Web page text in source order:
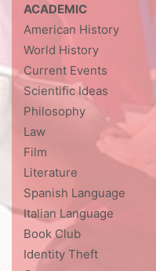
ACADEMIC
American History
World History
Current Events
Scientific Ideas
Philosophy
Law
Film
Literature
Spanish Language
Italian Language
Book Club
Identity Theft